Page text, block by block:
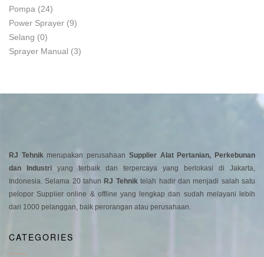
Pompa (24)
Power Sprayer (9)
Selang (0)
Sprayer Manual (3)
RJ Tehnikmerupakan perusahaan Supplier Alat Pertanian, Perkebunan
dan Industri yang terbaik dan terpercaya yang berlokasi di Jakarta,
Indonesia. Selama 20 tahun RJ Tehniktelah hadir dan menjadi salah satu
pelopor Supplier online & offline yang lengkap dan sudah melayani lebih
dari 1000 pelanggan, baik perorangan atau perusahaan.
CATEGORIES